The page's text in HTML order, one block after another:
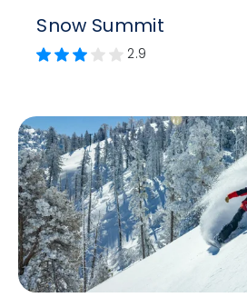
Snow Summit
2.9